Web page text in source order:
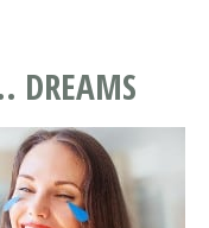
DREAMS